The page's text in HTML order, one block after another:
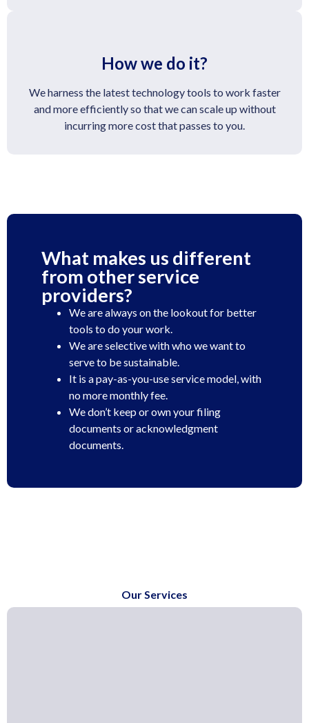
How we do it?
We harness the latest technology tools to work faster
and more efficiently so that we can scale up without
incurring more cost that passes to you.
What makes us different
from other service
providers?
We are always on the lookout for better
tools to do your work.
We are selective with who we want to
serve to be sustainable.
It is a pay-as-you-use service model, with
no more monthly fee.
We don’t keep or own your filing
documents or acknowledgment
documents.
Our Services